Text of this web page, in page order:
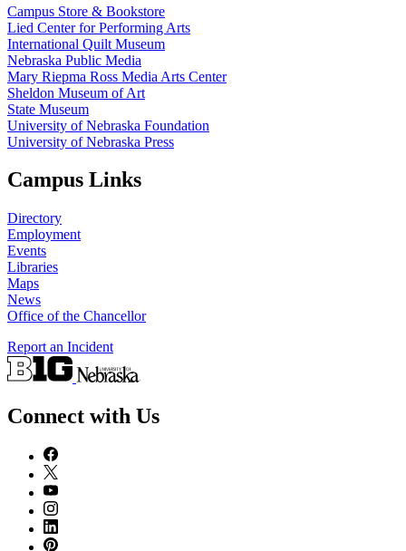
Campus Store & Bookstore
Lied Center for Performing Arts
International Quilt Museum
Nebraska Public Media
Mary Riepma Ross Media Arts Center
Sheldon Museum of Art
State Museum
University of Nebraska Foundation
University of Nebraska Press
Campus Links
Directory
Employment
Events
Libraries
Maps
News
Office of the Chancellor
Report an Incident
Connect with Us